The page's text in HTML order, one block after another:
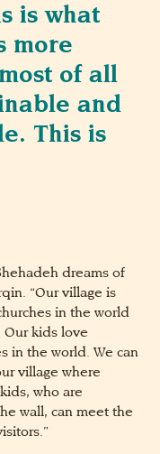
is what
more
of all
and
This is
dreams of
“Our village is
in the world
Our kids love
in the world. We can
village where
who are
wall, can meet the